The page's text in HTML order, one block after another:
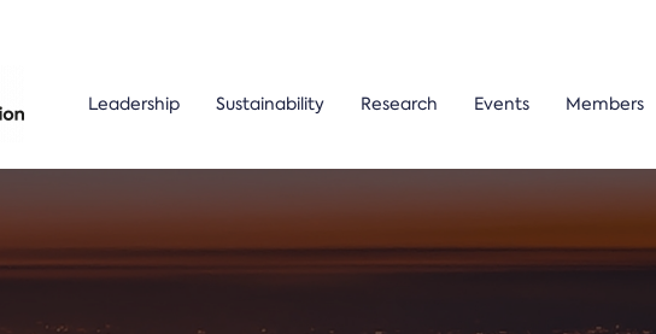
Leadership Sustainability Research Events Members